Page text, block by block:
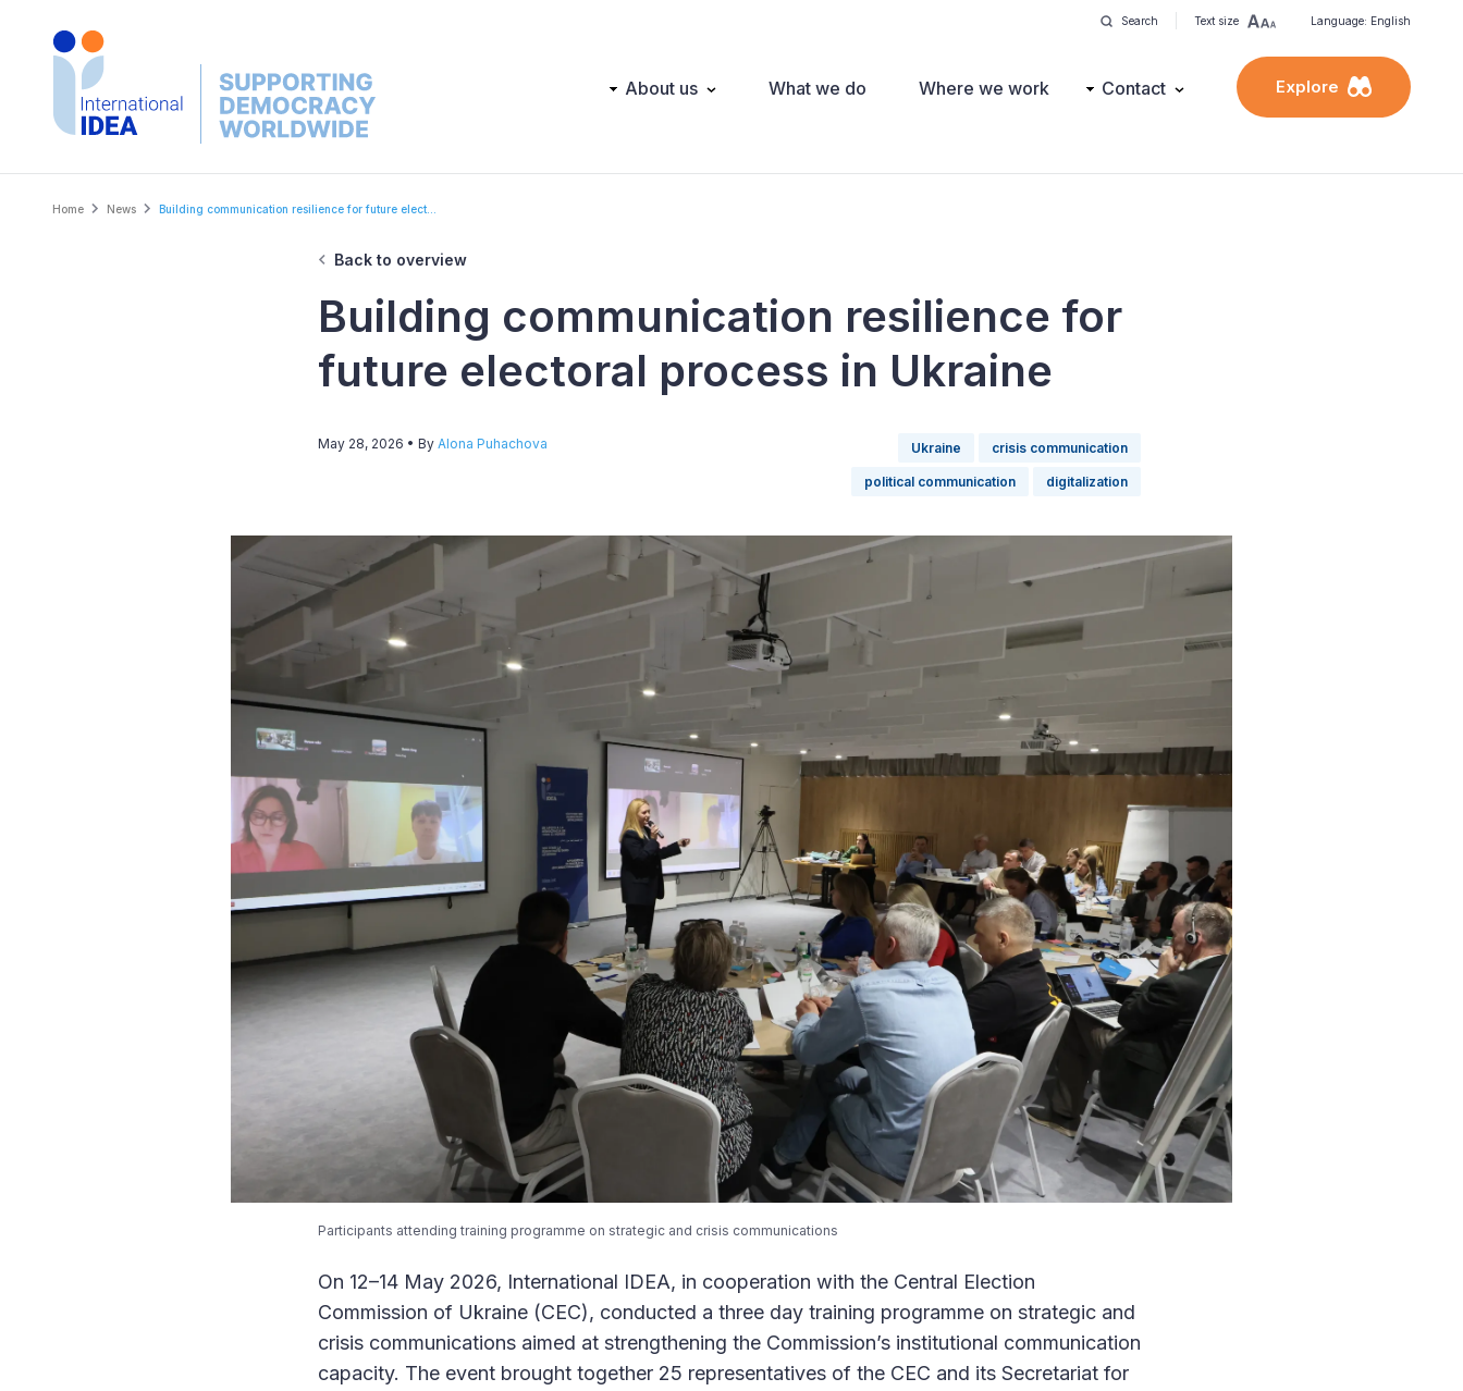
Search Text size Language: English
Main About us What we do Where we work Contact Explore
Breadcrumb
Home News Building communication resilience for future elect...
Back to overview
Building communication resilience for
future electoral process in Ukraine
May 28, 2026 • By Alona Puhachova Ukraine crisis communication
political communication digitalization
Participants attending training programme on strategic and crisis communications
On 12–14 May 2026, International IDEA, in cooperation with the Central Election
Commission of Ukraine (CEC), conducted a three day training programme on strategic and
crisis communications aimed at strengthening the Commission’s institutional communication
capacity. The event brought together 25 representatives of the CEC and its Secretariat for